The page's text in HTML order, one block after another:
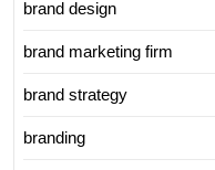
brand design
brand marketing firm
brand strategy
branding